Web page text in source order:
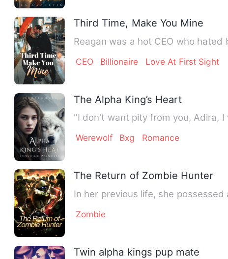
Third Time, Make You Mine
Reagan was a hot CEO who
CEO Billionaire Love At First Sight
The Alpha King’s Heart
"I don't want pity from you, Adira,
Werewolf Bxg Romance
The Return of Zombie Hunter
In her previous life, she
Zombie
Twin alpha kings pup mate